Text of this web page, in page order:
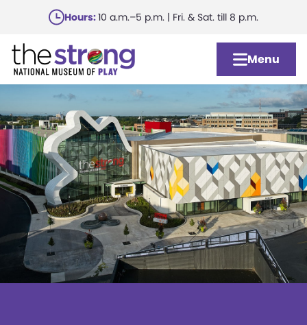
main
content
Hours:10 a.m.–5 p.m. | Fri. & Sat. till 8 p.m.
Menu